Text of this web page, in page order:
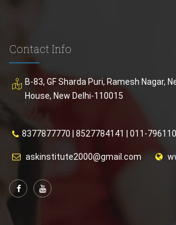
Contact Info
B-83, GF Sharda Puri, Ramesh Nagar,
House, New Delhi-110015
8377877770 8527784141 011-
askinstitute2000@gmail.com